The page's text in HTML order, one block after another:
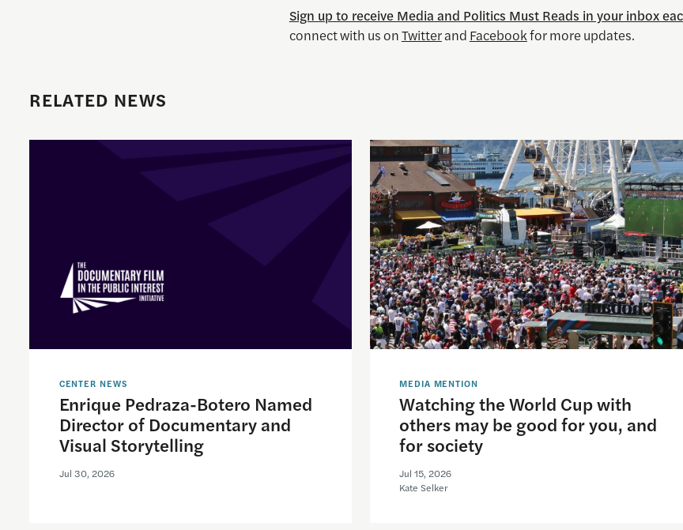
Sign up to receive Media and Politics Must Reads in your inbox
connect with us onTwitterand Facebookfor more updates.
RELATED NEWS
Enrique Pedraza-Botero Named Director of Documentary and Visual Storytelling
CENTER NEWS
Enrique Pedraza-Botero Named
Director of Documentary and
Visual Storytelling
Jul 30, 2026
Watching the World Cup with others may be good for
MEDIA MENTION
Watching the World Cup with
others may be good for you, and
for society
Jul 15, 2026
Kate Selker